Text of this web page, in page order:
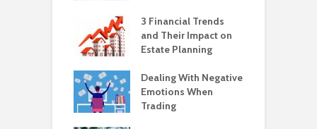
3 Financial Trends
and Their Impact on
Estate Planning
Dealing With Negative
Emotions When
Trading